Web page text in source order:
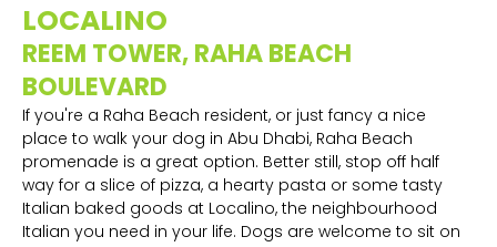
LOCALINO
REEM TOWER, RAHA BEACH
BOULEVARD
If you're a Raha Beach resident, or just fancy a nice
place to walk your dog in Abu Dhabi, Raha Beach
promenade is a great option. Better still, stop off half
way for a slice of pizza, a hearty pasta or some tasty
Italian baked goods at Localino, the neighbourhood
Italian you need in your life. Dogs are welcome to sit on